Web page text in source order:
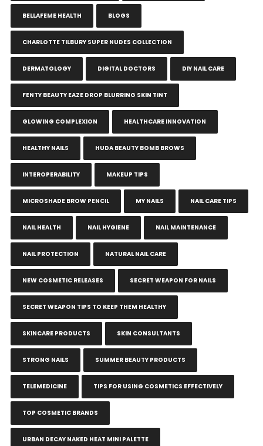
BELLAFEME HEALTH BLOGS
CHARLOTTE TILBURY SUPER NUDES COLLECTION
DERMATOLOGY DIGITAL DOCTORS DIY NAIL CARE
FENTY BEAUTY EAZE DROP BLURRING SKIN TINT
GLOWING COMPLEXION HEALTHCARE INNOVATION
HEALTHY NAILS HUDA BEAUTY BOMB BROWS
INTEROPERABILITY MAKEUP TIPS
MICROSHADE BROW PENCIL MY NAILS NAIL CARE TIPS
NAIL HEALTH NAIL HYGIENE NAIL MAINTENANCE
NAIL PROTECTION NATURAL NAIL CARE
NEW COSMETIC RELEASES SECRET WEAPON FOR NAILS
SECRET WEAPON TIPS TO KEEP THEM HEALTHY
SKINCARE PRODUCTS SKIN CONSULTANTS
STRONG NAILS SUMMER BEAUTY PRODUCTS
TELEMEDICINE TIPS FOR USING COSMETICS EFFECTIVELY
TOP COSMETIC BRANDS
URBAN DECAY NAKED HEAT MINI PALETTE